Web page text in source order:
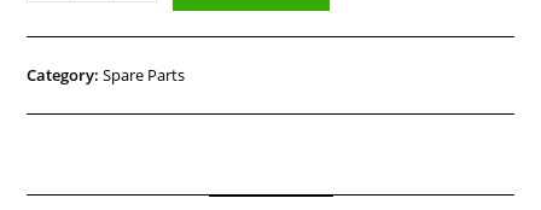
Category:Spare Parts